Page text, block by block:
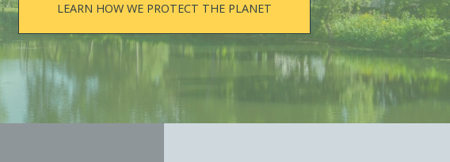
LEARN HOW WE PROTECT THE PLANET